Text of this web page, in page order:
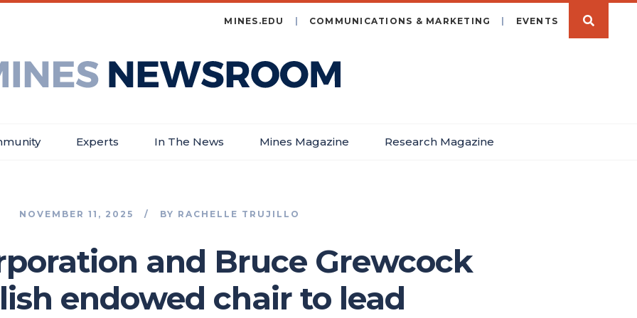
MINES.EDU COMMUNICATIONS & MARKETING EVENTS
Experts In The News Mines Magazine Research Magazine
NOVEMBER 11, 2025 BY RACHELLE TRUJILLO
and Bruce Grewcock
endowed chair to lead